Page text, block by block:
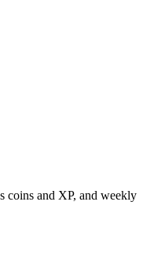
coins and XP, and weekly